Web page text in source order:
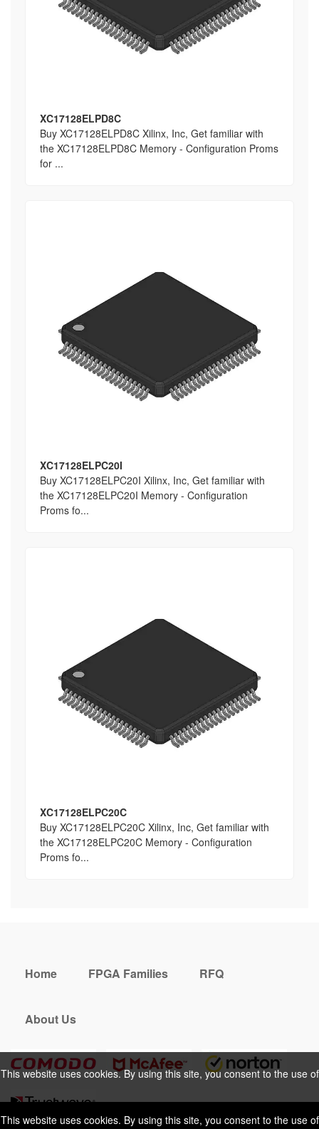
This website uses cookies. By using this site, you consent to the use of
XC17128ELPD8C
Buy XC17128ELPD8C Xilinx, Inc, Get familiar with
the XC17128ELPD8C Memory - Configuration Proms
for ...
XC17128ELPC20I
Buy XC17128ELPC20I Xilinx, Inc, Get familiar with
the XC17128ELPC20I Memory - Configuration
Proms fo...
XC17128ELPC20C
Buy XC17128ELPC20C Xilinx, Inc, Get familiar with
the XC17128ELPC20C Memory - Configuration
Proms fo...
This website uses cookies. By using this site, you consent to the use of
cookies. For more information, please take a look at ourPrivacy Policy.
Home FPGA Families RFQ
About Us